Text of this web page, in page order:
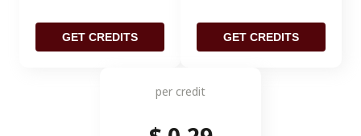
GET CREDITS GET CREDITS
per credit